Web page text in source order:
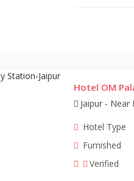
Hotel OM
Jaipur - Near
Hotel Type
Furnished
Verified